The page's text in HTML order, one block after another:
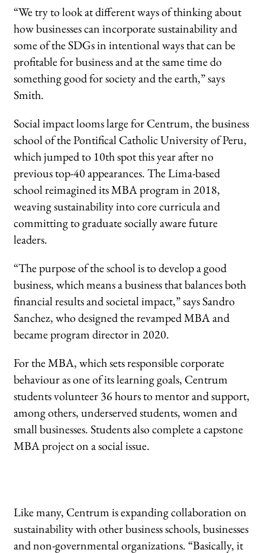
“We try to look at different ways of thinking about
how businesses can incorporate sustainability and
some of the SDGs in intentional ways that can be
profitable for business and at the same time do
something good for society and the earth,” says
Smith.
Social impact looms large for Centrum, the business
school of the Pontifical Catholic University of Peru,
which jumped to 10th spot this year after no
previous top-40 appearances. The Lima-based
school reimagined its MBA program in 2018,
weaving sustainability into core curricula and
committing to graduate socially aware future
leaders.
“The purpose of the school is to develop a good
business, which means a business that balances both
financial results and societal impact,” says Sandro
Sanchez, who designed the revamped MBA and
became program director in 2020.
For the MBA, which sets responsible corporate
behaviour as one of its learning goals, Centrum
students volunteer 36 hours to mentor and support,
among others, underserved students, women and
small businesses. Students also complete a capstone
MBA project on a social issue.
Like many, Centrum is expanding collaboration on
sustainability with other business schools, businesses
and non-governmental organizations. “Basically, it